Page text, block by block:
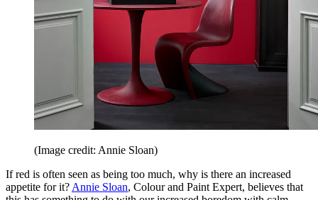
(Image credit: Annie Sloan)
If red is often seen as being too much, why is there an increased
appetite for it? Annie Sloan, Colour and Paint Expert, believes that